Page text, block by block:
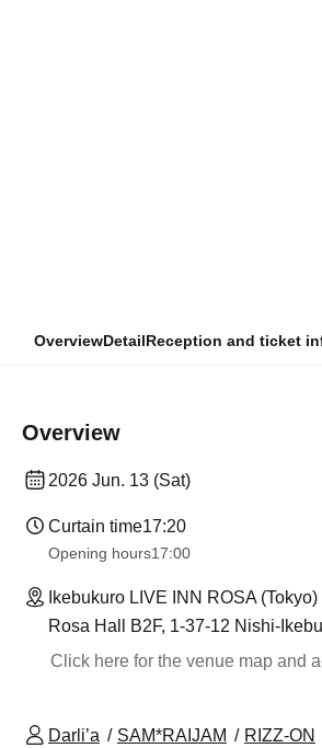
OverviewDetailReception and ticket
Overview
2026 Jun. 13 (Sat)
Curtain time17:20
Opening hours17:00
Ikebukuro LIVE INN ROSA (Tokyo)
Rosa Hall B2F, 1-37-12 Nishi-
Click here for the venue map and
Darli’a SAM*RAIJAM RIZZ-ON